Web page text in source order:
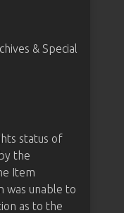
& Special
status of
the
Item
was unable to
as to the